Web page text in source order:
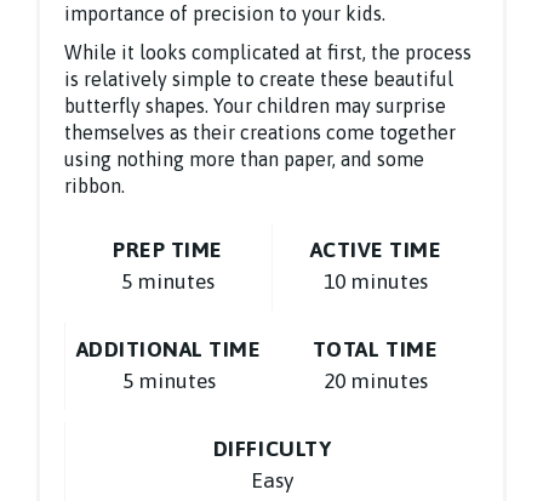
importance of precision to your kids.
While it looks complicated at first, the process
is relatively simple to create these beautiful
butterfly shapes. Your children may surprise
themselves as their creations come together
using nothing more than paper, and some
ribbon.
PREP TIME
5 minutes
ACTIVE TIME
10 minutes
ADDITIONAL TIME
5 minutes
TOTAL TIME
20 minutes
DIFFICULTY
Easy